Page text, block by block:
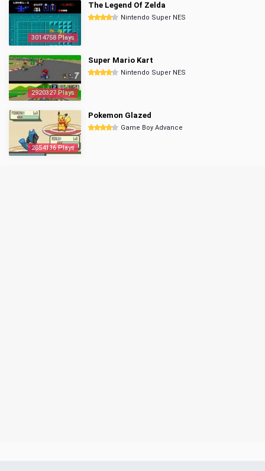
3014758 Plays
The Legend Of Zelda
Nintendo Super NES
2920327 Plays
Super Mario Kart
Nintendo Super NES
2854136 Plays
Pokemon Glazed
Game Boy Advance